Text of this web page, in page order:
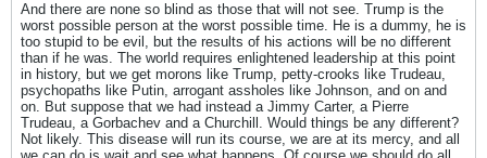
And there are none so blind as those that will not see. Trump is the
worst possible person at the worst possible time. He is a dummy, he is
too stupid to be evil, but the results of his actions will be no different
than if he was. The world requires enlightened leadership at this point
in history, but we get morons like Trump, petty-crooks like Trudeau,
psychopaths like Putin, arrogant assholes like Johnson, and on and
on. But suppose that we had instead a Jimmy Carter, a Pierre
Trudeau, a Gorbachev and a Churchill. Would things be any different?
Not likely. This disease will run its course, we are at its mercy, and all